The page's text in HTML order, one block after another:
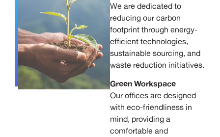
We are dedicated to
reducing our carbon
footprint through energy-
efficient technologies,
sustainable sourcing, and
waste reduction initiatives.
Green Workspace
Our offices are designed
with eco-friendliness in
mind, providing a
comfortable and